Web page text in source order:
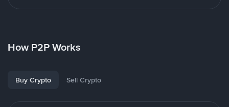
How P2P Works
Buy Crypto Sell Crypto